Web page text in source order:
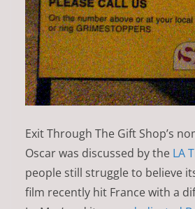
Exit Through The Gift Shop’s
Oscar was discussed by the LA
people still struggle to believe
film recently hit France with a